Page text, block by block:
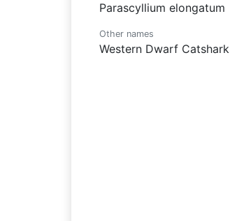
Parascyllium elongatum
Other names
Western Dwarf Catshark